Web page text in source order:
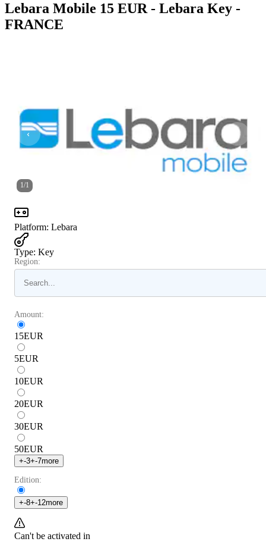
Lebara Mobile 15 EUR - Lebara Key -
FRANCE
1/1
Platform: Lebara
Type: Key
Region:
Amount:
15EUR
5EUR
10EUR
20EUR
30EUR
50EUR
+-3+-7more
Edition:
+-8+-12more
Can't be activated in